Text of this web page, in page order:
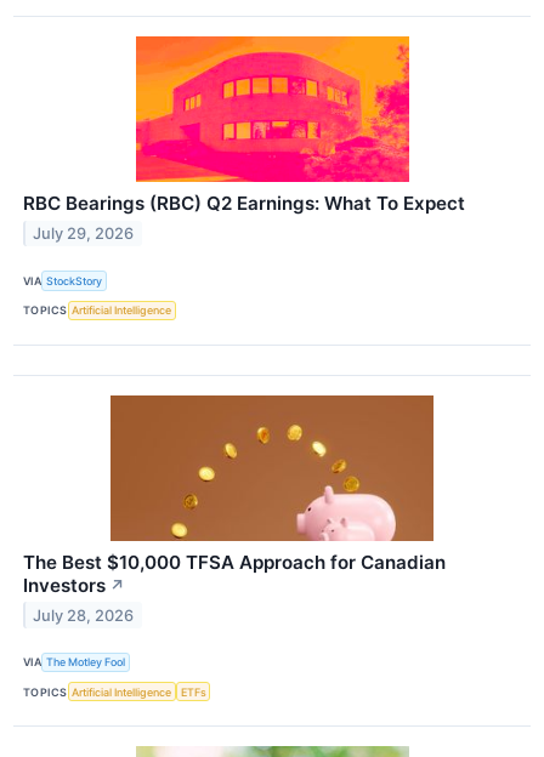
RBC Bearings (RBC) Q2 Earnings: What To Expect
July 29, 2026
VIA StockStory
TOPICS Artificial Intelligence
The Best $10,000 TFSA Approach for Canadian
Investors ↗
July 28, 2026
VIA The Motley Fool
TOPICS Artificial Intelligence ETFs